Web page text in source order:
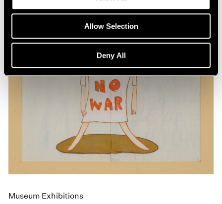
Allow Selection
Deny All
Museum Exhibitions